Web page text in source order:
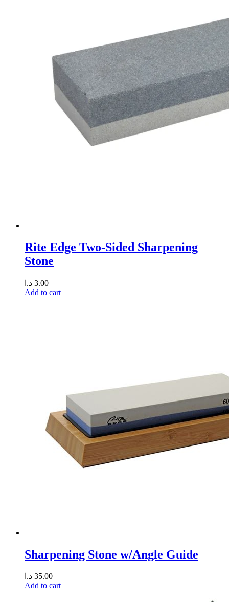
Rite Edge Two-Sided Sharpening
Stone
3.00 د.ا
Add to cart
Sharpening Stone w/Angle Guide
35.00 د.ا
Add to cart